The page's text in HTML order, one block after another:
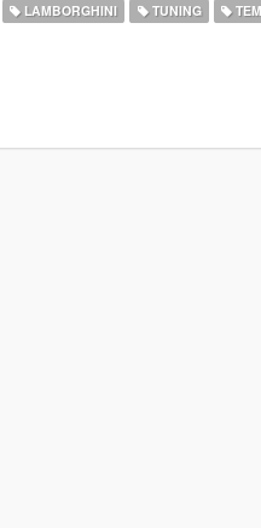
LAMBORGHINI TUNING